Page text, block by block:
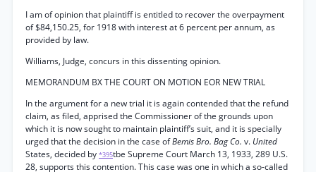
I am of opinion that plaintiff is entitled to recover the overpayment
of $84,150.25, for 1918 with interest at 6 percent per annum, as
provided by law.
Williams, Judge, concurs in this dissenting opinion.
MEMORANDUM BX THE COURT ON MOTION EOR NEW TRIAL
In the argument for a new trial it is again contended that the refund
claim, as filed, apprised the Commissioner of the grounds upon
which it is now sought to maintain plaintiff’s suit, and it is specially
urged that the decision in the case ofBemis Bro. Bag Co. v. United
States, decided by *395tbe Supreme Court March 13, 1933, 289 U.S.
28, supports this contention. This case was one in which a so-called